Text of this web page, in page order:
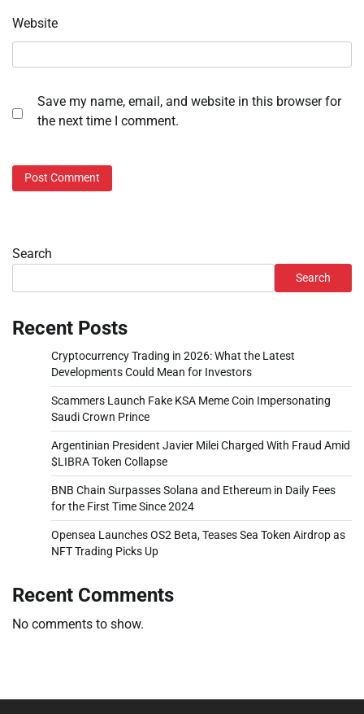
Website
Save my name, email, and website in this browser for
the next time I comment.
Search
Search
Recent Posts
Cryptocurrency Trading in 2026: What the Latest
Developments Could Mean for Investors
Scammers Launch Fake KSA Meme Coin Impersonating
Saudi Crown Prince
Argentinian President Javier Milei Charged With Fraud Amid
$LIBRA Token Collapse
BNB Chain Surpasses Solana and Ethereum in Daily Fees
for the First Time Since 2024
Opensea Launches OS2 Beta, Teases Sea Token Airdrop as
NFT Trading Picks Up
Recent Comments
No comments to show.